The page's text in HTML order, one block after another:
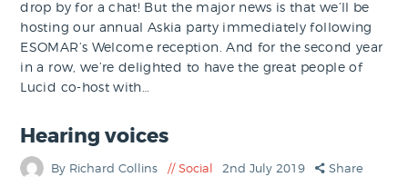
drop by for a chat! But the major news is that we’ll be
hosting our annual Askia party immediately following
ESOMAR’s Welcome reception. And for the second year
in a row, we’re delighted to have the great people of
Lucid co-host with…
Hearing voices
By Richard Collins Social 2nd July 2019 Share